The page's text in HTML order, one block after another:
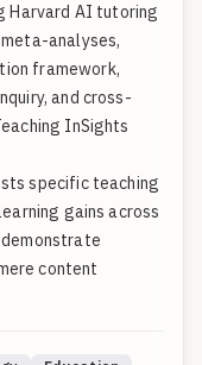
Harvard AI tutoring
meta-analyses,
framework,
and cross-
InSights
specific teaching
gains across
content